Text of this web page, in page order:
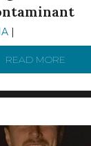
|
READ MORE